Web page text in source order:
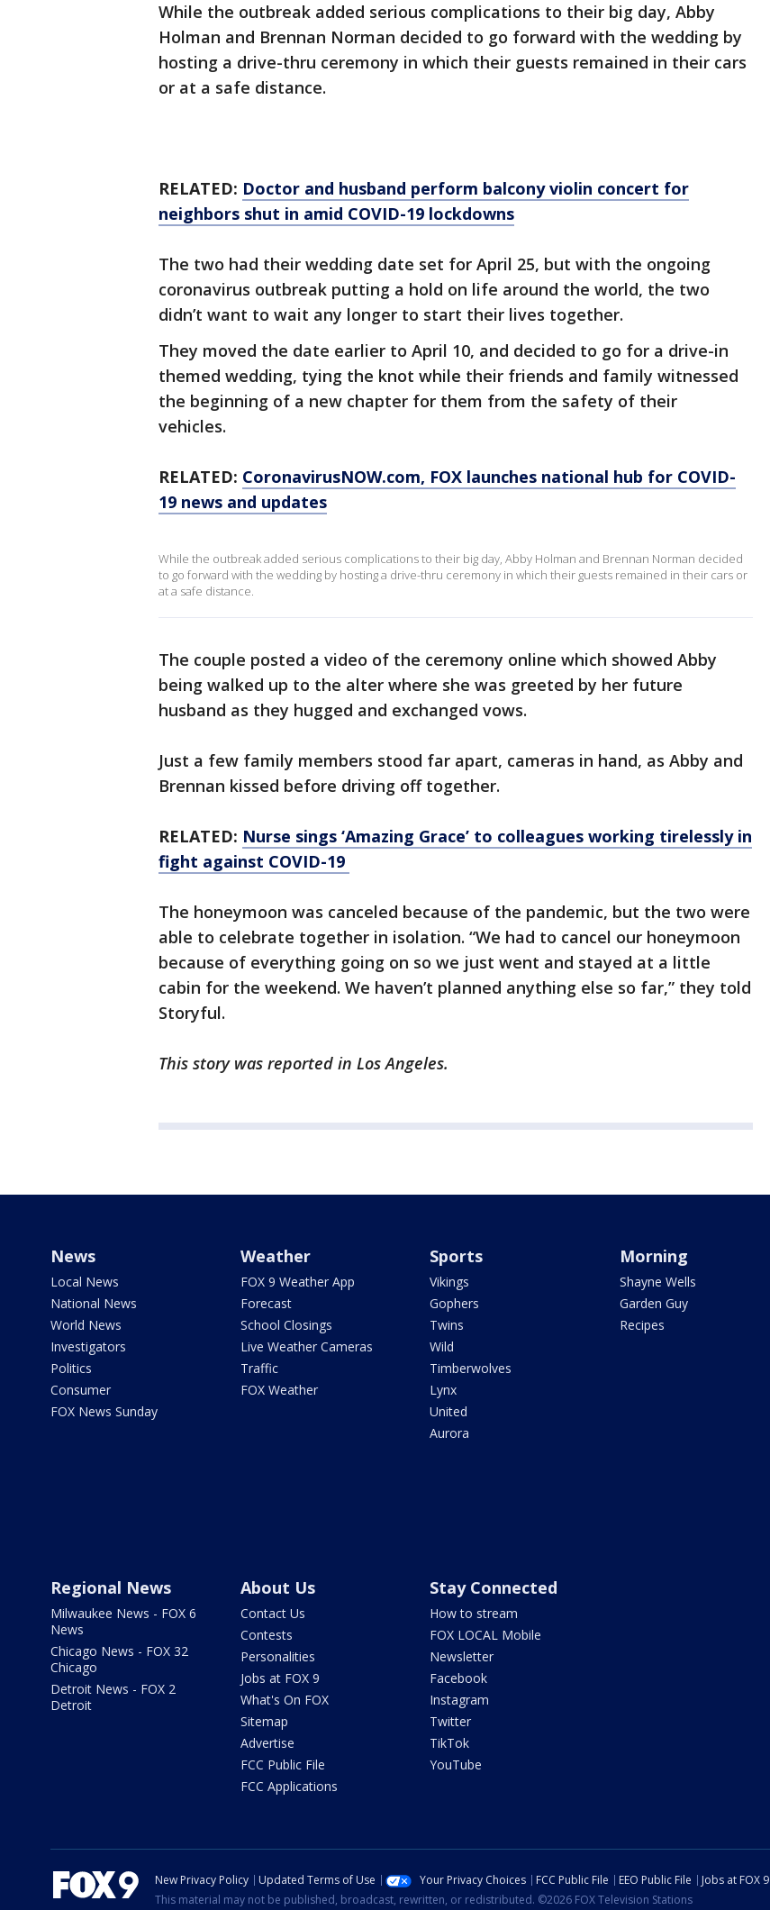
While the outbreak added serious complications to their big day, Abby
Holman and Brennan Norman decided to go forward with the wedding by
hosting a drive-thru ceremony in which their guests remained in their cars
or at a safe distance.
RELATED: Doctor and husband perform balcony violin concert for
neighbors shut in amid COVID-19 lockdowns
The two had their wedding date set for April 25, but with the ongoing
coronavirus outbreak putting a hold on life around the world, the two
didn’t want to wait any longer to start their lives together.
They moved the date earlier to April 10, and decided to go for a drive-in
themed wedding, tying the knot while their friends and family witnessed
the beginning of a new chapter for them from the safety of their
vehicles.
RELATED: CoronavirusNOW.com, FOX launches national hub for COVID-
19 news and updates
While the outbreak added serious complications to their big day, Abby Holman and Brennan Norman decided
to go forward with the wedding by hosting a drive-thru ceremony in which their guests remained in their cars or
at a safe distance.
The couple posted a video of the ceremony online which showed Abby
being walked up to the alter where she was greeted by her future
husband as they hugged and exchanged vows.
Just a few family members stood far apart, cameras in hand, as Abby and
Brennan kissed before driving off together.
RELATED: Nurse sings ‘Amazing Grace’ to colleagues working tirelessly in
fight against COVID-19
The honeymoon was canceled because of the pandemic, but the two were
able to celebrate together in isolation. “We had to cancel our honeymoon
because of everything going on so we just went and stayed at a little
cabin for the weekend. We haven’t planned anything else so far,” they told
Storyful.
This story was reported in Los Angeles.
News
Local News
National News
World News
Investigators
Politics
Consumer
FOX News Sunday
Weather
FOX 9 Weather App
Forecast
School Closings
Live Weather Cameras
Traffic
FOX Weather
Sports
Vikings
Gophers
Twins
Wild
Timberwolves
Lynx
United
Aurora
Morning
Shayne Wells
Garden Guy
Recipes
Regional News
Milwaukee News - FOX 6
News
Chicago News - FOX 32
Chicago
Detroit News - FOX 2
Detroit
About Us
Contact Us
Contests
Personalities
Jobs at FOX 9
What's On FOX
Sitemap
Advertise
FCC Public File
FCC Applications
Stay Connected
How to stream
FOX LOCAL Mobile
Newsletter
Facebook
Instagram
Twitter
TikTok
YouTube
New Privacy Policy Updated Terms of Use Your Privacy Choices FCC Public File EEO Public File Jobs at FOX 9
This material may not be published, broadcast, rewritten, or redistributed. ©2026 FOX Television Stations